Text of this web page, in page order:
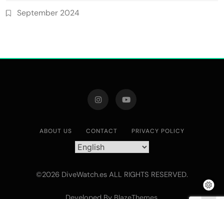
September 2024
ABOUT US CONTACT PRIVACY POLICY
©2026 DiveWatch.es ALL RIGHTS RESERVED.